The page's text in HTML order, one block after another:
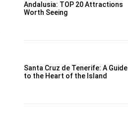
Andalusia: TOP 20 Attractions
Worth Seeing
Santa Cruz de Tenerife: A Guide
to the Heart of the Island